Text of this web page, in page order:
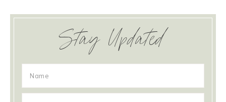
Stay Updated